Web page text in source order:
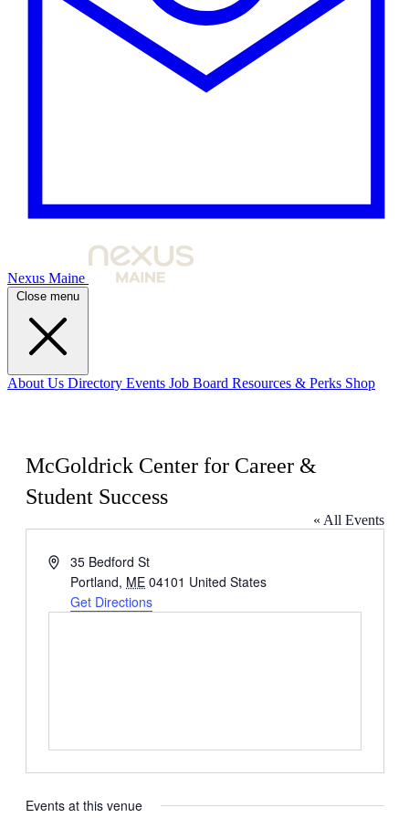
Nexus Maine
Close menu
About Us Directory Events Job Board Resources & Perks Shop
McGoldrick Center for Career &
Student Success
« All Events
Address35 Bedford St
Portland, ME 04101 United States
Get Directions
Events at this venue